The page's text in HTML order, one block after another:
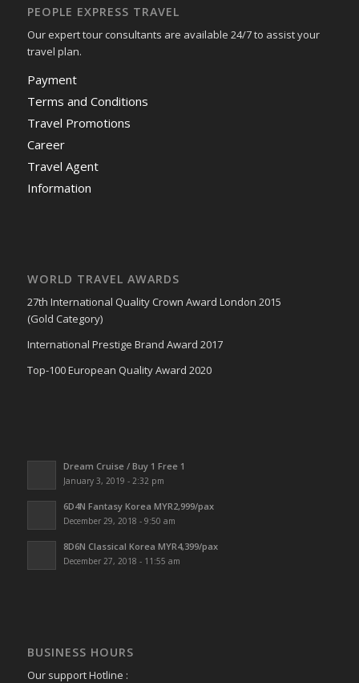
PEOPLE EXPRESS TRAVEL
Our expert tour consultants are available 24/7 to assist your
travel plan.
Payment
Terms and Conditions
Travel Promotions
Career
Travel Agent
Information
WORLD TRAVEL AWARDS
27th International Quality Crown Award London 2015
(Gold Category)
International Prestige Brand Award 2017
Top-100 European Quality Award 2020
Dream Cruise / Buy 1 Free 1
January 3, 2019 - 2:32 pm
6D4N Fantasy Korea MYR2,999/pax
December 29, 2018 - 9:50 am
8D6N Classical Korea MYR4,399/pax
December 27, 2018 - 11:55 am
BUSINESS HOURS
Our support Hotline :